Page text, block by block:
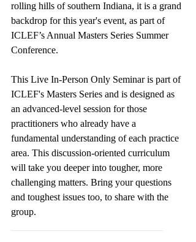
rolling hills of southern Indiana, it is a grand
backdrop for this year's event, as part of
ICLEF’s Annual Masters Series Summer
Conference.
This Live In-Person Only Seminar is part of
ICLEF's Masters Series and is designed as
an advanced-level session for those
practitioners who already have a
fundamental understanding of each practice
area. This discussion-oriented curriculum
will take you deeper into tougher, more
challenging matters. Bring your questions
and toughest issues too, to share with the
group.